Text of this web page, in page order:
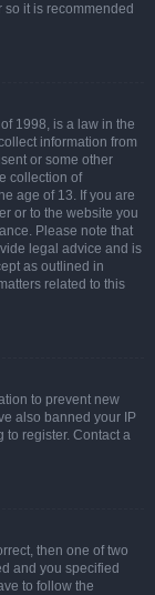
so it is recommended
1998, is a law in the
information from
or some other
collection of
age of 13. If you are
or to the website you
Please note that
legal advice and is
as outlined in
related to this
to prevent new
also banned your IP
to register. Contact a
then one of two
and you specified
to follow the